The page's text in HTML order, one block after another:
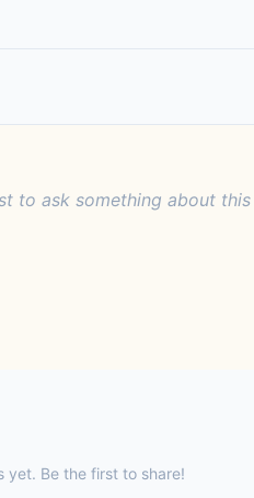
to ask something about this
yet. Be the first to share!